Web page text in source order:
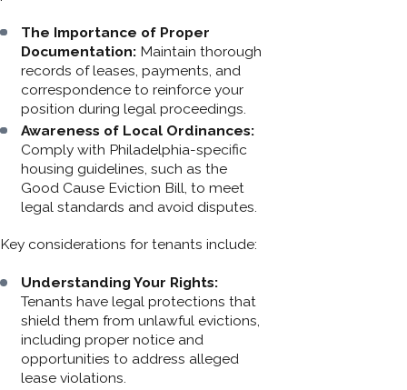
The Importance of Proper
Documentation: Maintain thorough
records of leases, payments, and
correspondence to reinforce your
position during legal proceedings.
Awareness of Local Ordinances:
Comply with Philadelphia-specific
housing guidelines, such as the
Good Cause Eviction Bill, to meet
legal standards and avoid disputes.
Key considerations for tenants include:
Understanding Your Rights:
Tenants have legal protections that
shield them from unlawful evictions,
including proper notice and
opportunities to address alleged
lease violations.